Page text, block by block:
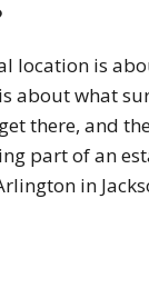
location is
about what
there, and
part of an
in